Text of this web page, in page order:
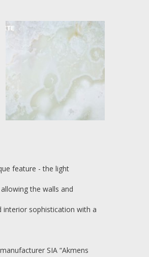
feature - the light
the walls and
interior sophistication with a
SIA “Akmens